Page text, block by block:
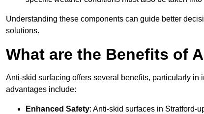
Understanding these components can guide better
solutions.
What are the Benefits of
Anti-skid surfacing offers several benefits, particularly
advantages include:
Enhanced Safety: Anti-skid surfaces in Stratford-